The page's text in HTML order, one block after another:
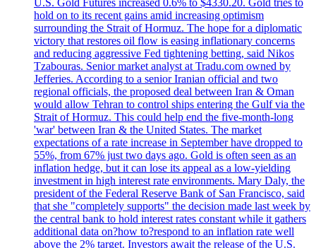
hold on to its recent gains amid increasing optimism
surrounding the Strait of Hormuz. The hope for a diplomatic
victory that restores oil flow is easing inflationary concerns
and reducing aggressive Fed tightening betting, said Nikos
Tzabouras. Senior market analyst at Tradu.com owned by
Jefferies. According to a senior Iranian official and two
regional officials, the proposed deal between Iran & Oman
would allow Tehran to control ships entering the Gulf via the
Strait of Hormuz. This could help end the five-month-long
'war' between Iran & the United States. The market
expectations of a rate increase in September have dropped to
55%, from 67% just two days ago. Gold is often seen as an
inflation hedge, but it can lose its appeal as a low-yielding
investment in high interest rate environments. Mary Daly, the
president of the Federal Reserve Bank of San Francisco, said
that she "completely supports" the decision made last week by
the central bank to hold interest rates constant while it gathers
additional data on?how to?respond to an inflation rate well
above the 2% target. Investors await the release of the U.S.